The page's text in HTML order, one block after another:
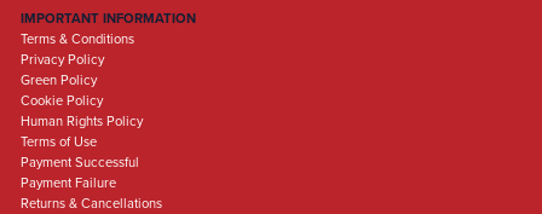
IMPORTANT INFORMATION
Terms & Conditions
Privacy Policy
Green Policy
Cookie Policy
Human Rights Policy
Terms of Use
Payment Successful
Payment Failure
Returns & Cancellations